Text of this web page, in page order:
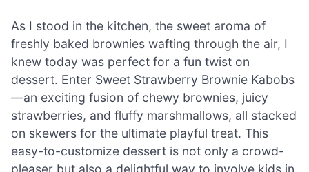
As I stood in the kitchen, the sweet aroma of
freshly baked brownies wafting through the air, I
knew today was perfect for a fun twist on
dessert. Enter Sweet Strawberry Brownie Kabobs
—an exciting fusion of chewy brownies, juicy
strawberries, and fluffy marshmallows, all stacked
on skewers for the ultimate playful treat. This
easy-to-customize dessert is not only a crowd-
pleaser but also a delightful way to involve kids in